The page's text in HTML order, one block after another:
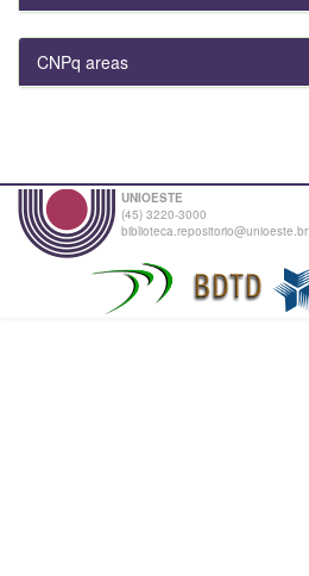
CNPq areas
UNIOESTE
(45) 3220-3000
biblioteca.repositorio@unioeste.br